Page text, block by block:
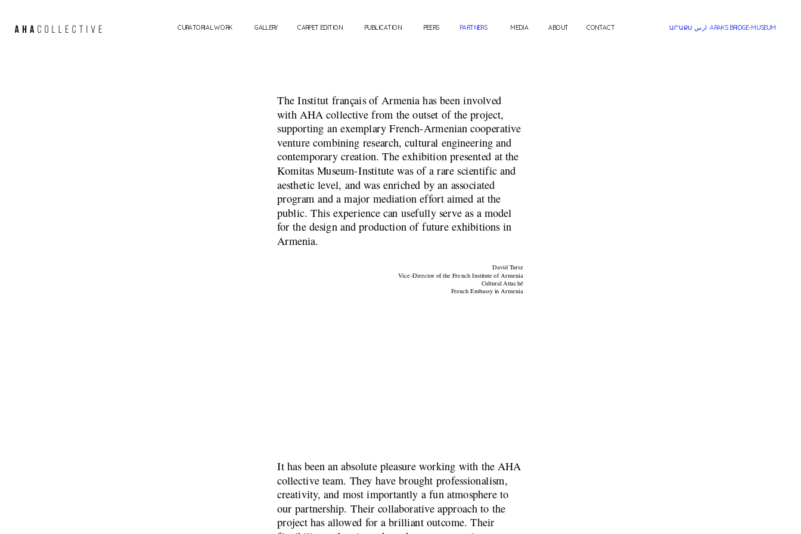
The Institut français of Armenia has been involved
with AHA collective from the outset of the project,
supporting an exemplary French-Armenian cooperative
venture combining research, cultural engineering and
contemporary creation. The exhibition presented at the
Komitas Museum-Institute was of a rare scientific and
aesthetic level, and was enriched by an associated
program and a major mediation effort aimed at the
public. This experience can usefully serve as a model
for the design and production of future exhibitions in
Armenia.
David Tursz
Vice-Director of the French Institute of Armenia
Cultural Attaché
French Embassy in Armenia
It has been an absolute pleasure working with the AHA
collective team. They have brought professionalism,
creativity, and most importantly a fun atmosphere to
our partnership. Their collaborative approach to the
project has allowed for a brilliant outcome. Their
CONTACT
CURATORIAL WORK GALLERY PEERS
CARPET EDITION PUBLICATION PARTNERS ABOUT
MEDIA ԱՐԱՔՍ ارس  ARAKS BRIDGE-MUSEUM